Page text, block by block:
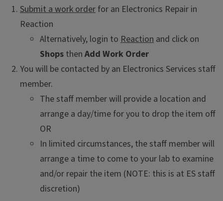
Submit a work order for an Electronics Repair in
Reaction
Alternatively, login to Reaction and click on
Shops then Add Work Order
You will be contacted by an Electronics Services staff
member.
The staff member will provide a location and
arrange a day/time for you to drop the item off
OR
In limited circumstances, the staff member will
arrange a time to come to your lab to examine
and/or repair the item (NOTE: this is at ES staff
discretion)